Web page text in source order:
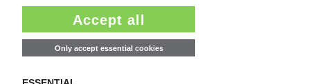
from99€
Start free trial now